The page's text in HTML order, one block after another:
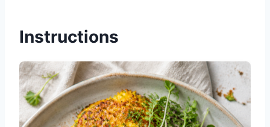
Instructions